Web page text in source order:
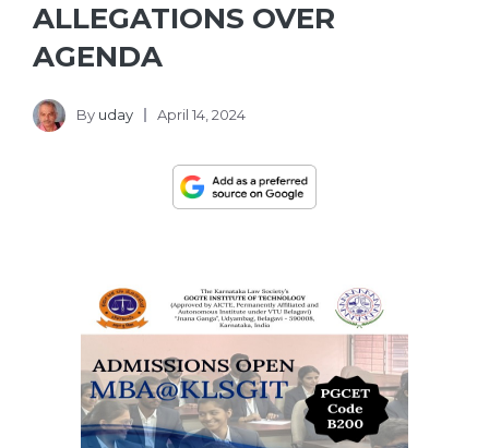
ALLEGATIONS OVER
AGENDA
By uday April 14, 2024